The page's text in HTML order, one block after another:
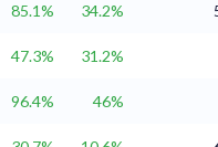
85.1% 34.2%
47.3% 31.2%
96.4% 46%